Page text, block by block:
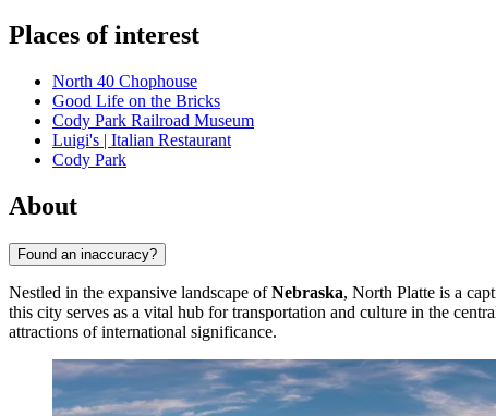
Places of interest
North 40 Chophouse
Good Life on the Bricks
Cody Park Railroad Museum
Luigi's | Italian Restaurant
Cody Park
About
Found an inaccuracy?
Nestled in the expansive landscape ofNebraska, North Platte is a
this city serves as a vital hub for transportation and culture in the
attractions of international significance.